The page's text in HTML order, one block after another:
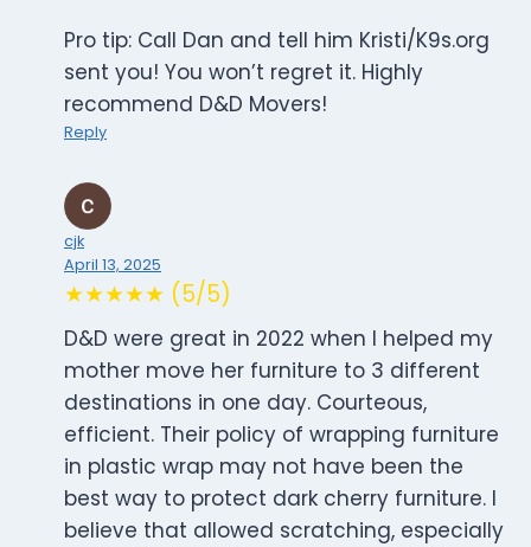
Pro tip: Call Dan and tell him Kristi/K9s.org
sent you! You won’t regret it. Highly
recommend D&D Movers!
Reply
cjk
April 13, 2025
★★★★★ (5/5)
D&D were great in 2022 when I helped my
mother move her furniture to 3 different
destinations in one day. Courteous,
efficient. Their policy of wrapping furniture
in plastic wrap may not have been the
best way to protect dark cherry furniture. I
believe that allowed scratching, especially